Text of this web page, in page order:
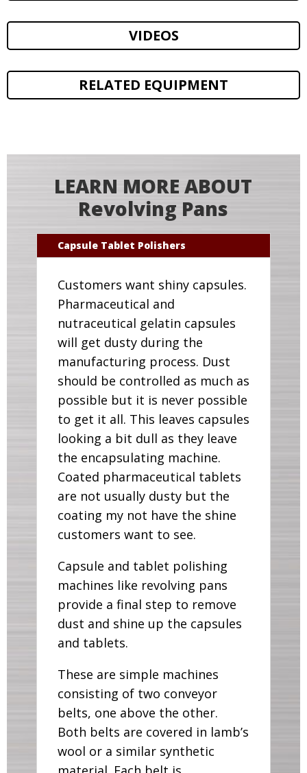
VIDEOS
RELATED EQUIPMENT
LEARN MORE ABOUT
Revolving Pans
Capsule Tablet Polishers
Customers want shiny capsules.
Pharmaceutical and
nutraceutical gelatin capsules
will get dusty during the
manufacturing process. Dust
should be controlled as much as
possible but it is never possible
to get it all. This leaves capsules
looking a bit dull as they leave
the encapsulating machine.
Coated pharmaceutical tablets
are not usually dusty but the
coating my not have the shine
customers want to see.
Capsule and tablet polishing
machines like revolving pans
provide a final step to remove
dust and shine up the capsules
and tablets.
These are simple machines
consisting of two conveyor
belts, one above the other.
Both belts are covered in lamb’s
wool or a similar synthetic